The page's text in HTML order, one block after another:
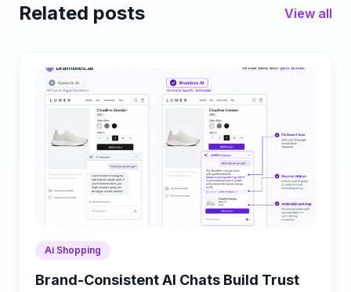
Related posts View all
Ai Shopping
Brand-Consistent AI Chats Build Trust